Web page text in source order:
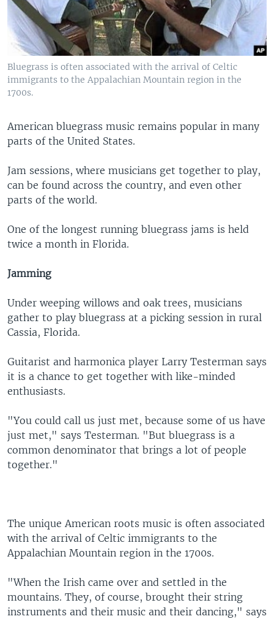
Bluegrass is often associated with the arrival of Celtic
immigrants to the Appalachian Mountain region in the
1700s.
American bluegrass music remains popular in many
parts of the United States.
Jam sessions, where musicians get together to play,
can be found across the country, and even other
parts of the world.
One of the longest running bluegrass jams is held
twice a month in Florida.
Jamming
Under weeping willows and oak trees, musicians
gather to play bluegrass at a picking session in rural
Cassia, Florida.
Guitarist and harmonica player Larry Testerman says
it is a chance to get together with like-minded
enthusiasts.
"You could call us just met, because some of us have
just met," says Testerman. "But bluegrass is a
common denominator that brings a lot of people
together."
The unique American roots music is often associated
with the arrival of Celtic immigrants to the
Appalachian Mountain region in the 1700s.
"When the Irish came over and settled in the
mountains. They, of course, brought their string
instruments and their music and their dancing," says